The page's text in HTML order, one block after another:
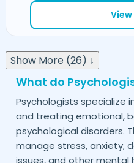
Show More (26) ↓
What do
Psychologists specialize
and treating emotional,
psychological disorders.
manage stress, anxiety,
issues, and other